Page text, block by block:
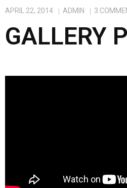
APRIL 22, 2014 ADMIN 3
GALLERY